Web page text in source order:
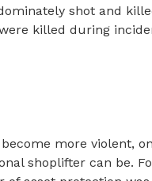
shot and
killed during
more violent,
shoplifter can be.